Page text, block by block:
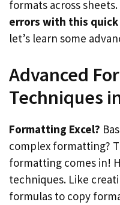
formats across sheets.
errors with this
let’s learn some
Advanced
Techniques
Formatting Excel?
complex formatting?
formatting comes in!
techniques. Like
formulas to copy